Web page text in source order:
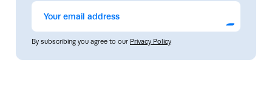
By subscribing you agree to our Privacy Policy